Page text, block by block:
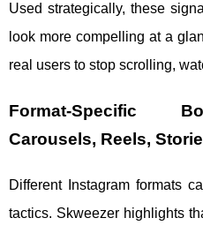
Used strategically, these
look more compelling at a
real users to stop scrolling,
Format-Specific
Carousels, Reels,
Different Instagram formats
tactics. Skweezer highlights